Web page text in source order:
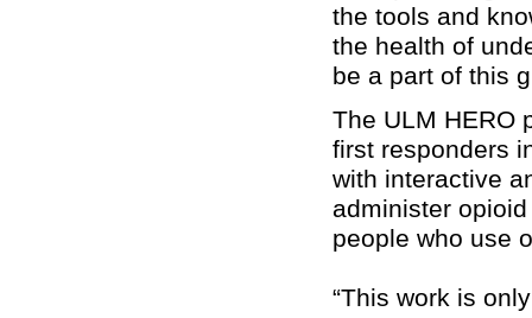
the tools and
the health of
be a part of this
The ULM HERO
first responders
with interactive
administer
people who use
“This work is